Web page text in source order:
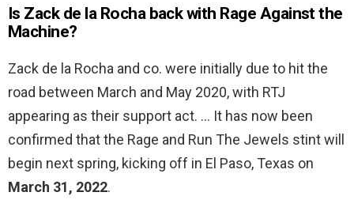
Is Zack de la Rocha back with Rage Against the
Machine?
Zack de la Rocha and co. were initially due to hit the
road between March and May 2020, with RTJ
appearing as their support act. … It has now been
confirmed that the Rage and Run The Jewels stint will
begin next spring, kicking off in El Paso, Texas on
March 31, 2022.